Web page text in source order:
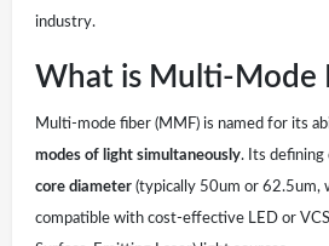
industry.
What is Multi-Mode
Multi-mode fiber (MMF) is named for its
modes of light simultaneously. Its defining
core diameter (typically 50um or 62.5um,
compatible with cost-effective LED or